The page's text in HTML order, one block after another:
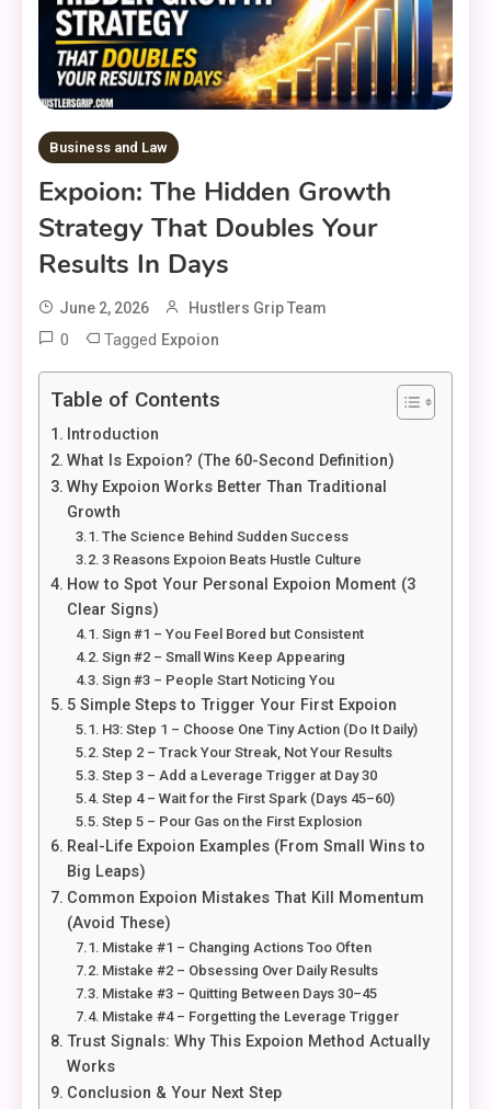
Business and Law
Expoion: The Hidden Growth
Strategy That Doubles Your
Results In Days
June 2, 2026 Hustlers Grip Team
0 Tagged Expoion
Table of Contents
Introduction
What Is Expoion? (The 60-Second Definition)
Why Expoion Works Better Than Traditional
Growth
The Science Behind Sudden Success
3 Reasons Expoion Beats Hustle Culture
How to Spot Your Personal Expoion Moment (3
Clear Signs)
Sign #1 – You Feel Bored but Consistent
Sign #2 – Small Wins Keep Appearing
Sign #3 – People Start Noticing You
5 Simple Steps to Trigger Your First Expoion
H3: Step 1 – Choose One Tiny Action (Do It Daily)
Step 2 – Track Your Streak, Not Your Results
Step 3 – Add a Leverage Trigger at Day 30
Step 4 – Wait for the First Spark (Days 45–60)
Step 5 – Pour Gas on the First Explosion
Real-Life Expoion Examples (From Small Wins to
Big Leaps)
Common Expoion Mistakes That Kill Momentum
(Avoid These)
Mistake #1 – Changing Actions Too Often
Mistake #2 – Obsessing Over Daily Results
Mistake #3 – Quitting Between Days 30–45
Mistake #4 – Forgetting the Leverage Trigger
Trust Signals: Why This Expoion Method Actually
Works
Conclusion & Your Next Step